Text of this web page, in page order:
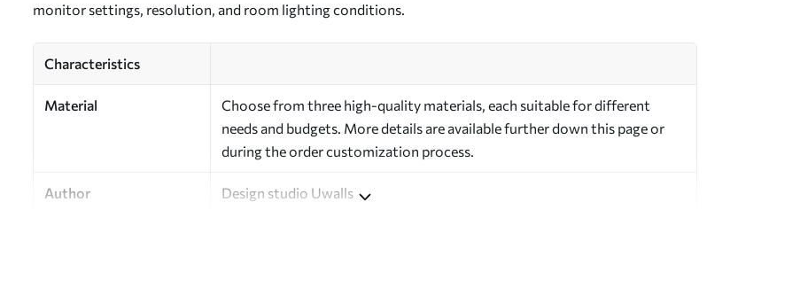
monitor settings, resolution, and room lighting conditions.
Characteristics
Material
Choose from three high-quality materials, each suitable for different
needs and budgets. More details are available further down this page or
during the order customization process.
Author Design studio Uwalls